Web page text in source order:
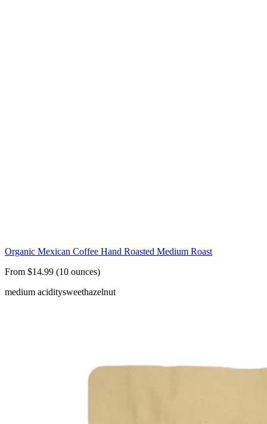
Organic Mexican Coffee Hand Roasted Medium Roast
From $14.99 (10 ounces)
medium aciditysweethazelnut